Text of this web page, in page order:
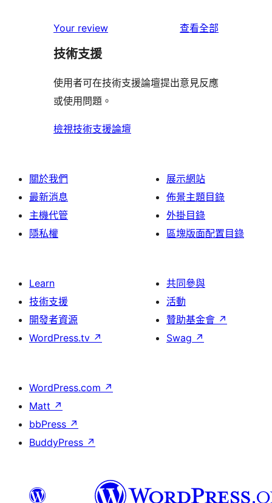
Your review 查看全部
評
技術支援
使用者可在技術支援論壇提出意見反應
或使用問題。
檢視技術支援論壇
關於我們
最新消息
主機代管
隱私權
展示網站
佈景主題目錄
外掛目錄
區塊版面配置目錄
Learn
技術支援
開發者資源
WordPress.tv ↗
共同參與
活動
贊助基金會 ↗
Swag ↗
WordPress.com ↗
Matt ↗
bbPress ↗
BuddyPress ↗